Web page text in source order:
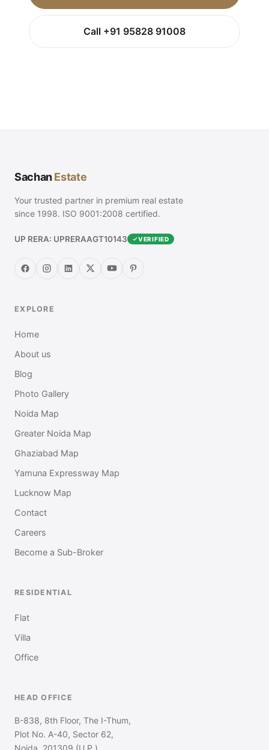
Call +91 95828 91008
SachanEstate
Your trusted partner in premium real estate
since 1998. ISO 9001:2008 certified.
UP RERA: UPRERAAGT10143 VERIFIED
EXPLORE
Home
About us
Blog
Photo Gallery
Noida Map
Greater Noida Map
Ghaziabad Map
Yamuna Expressway Map
Lucknow Map
Contact
Careers
Become a Sub-Broker
RESIDENTIAL
Flat
Villa
Office
HEAD OFFICE
B-838, 8th Floor, The I-Thum,
Plot No. A-40, Sector 62,
Noida, 201309 (U.P.)